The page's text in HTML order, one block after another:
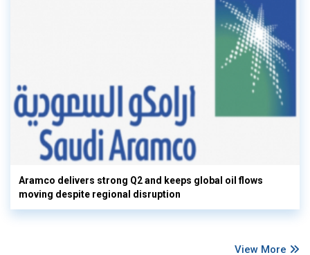
Aramco delivers strong Q2 and keeps global oil flows
moving despite regional disruption
View More